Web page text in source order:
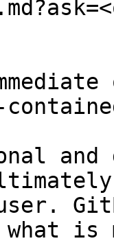
and
what